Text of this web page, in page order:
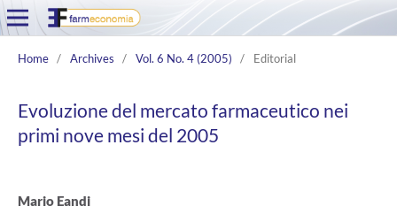
Home / Archives / Vol. 6 No. 4 (2005) / Editorial
Evoluzione del mercato farmaceutico nei
primi nove mesi del 2005
Mario Eandi